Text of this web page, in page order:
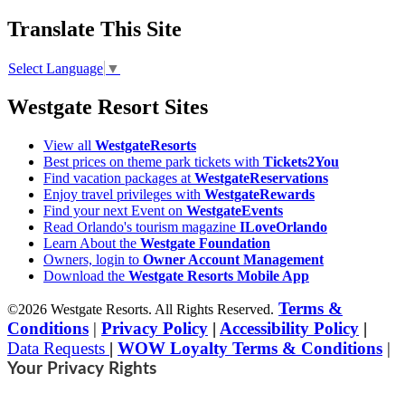
Translate This Site
Select Language ▼
Westgate Resort Sites
View all WestgateResorts
Best prices on theme park tickets with Tickets2You
Find vacation packages at WestgateReservations
Enjoy travel privileges with WestgateRewards
Find your next Event on WestgateEvents
Read Orlando's tourism magazine ILoveOrlando
Learn About the Westgate Foundation
Owners, login to Owner Account Management
Download the Westgate Resorts Mobile App
©2026 Westgate Resorts. All Rights Reserved. Terms &
Conditions | Privacy Policy | Accessibility Policy |
Data Requests | WOW Loyalty Terms & Conditions |
Your Privacy Rights